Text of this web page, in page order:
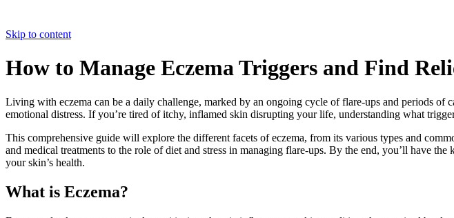
Skip to content
How to Manage Eczema Triggers and Find
Living with eczema can be a daily challenge, marked by an ongoing cycle of flare-ups and periods
emotional distress. If you’re tired of itchy, inflamed skin disrupting your life, understanding what
This comprehensive guide will explore the different facets of eczema, from its various types and
and medical treatments to the role of diet and stress in managing flare-ups. By the end, you’ll have
your skin’s health.
What is Eczema?